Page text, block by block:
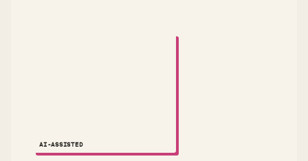
AI-ASSISTED
A small animated robot dances across the